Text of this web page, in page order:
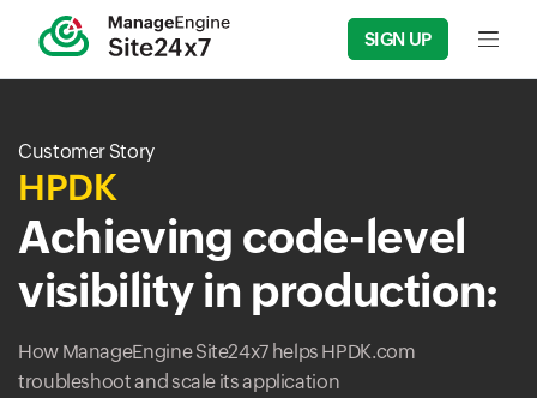
SIGN UP Input
Customer Story
HPDK
Achieving code-level
visibility in production:
How ManageEngine Site24x7 helps HPDK.com
troubleshoot and scale its application